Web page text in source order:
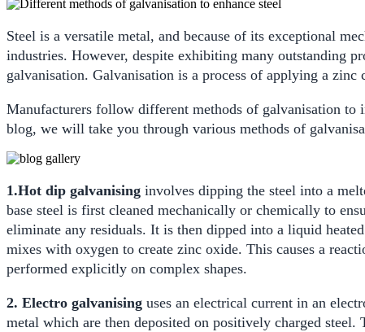
Steel is a versatile metal, and because of its exceptional
industries. However, despite exhibiting many outstanding
galvanisation. Galvanisation is a process of applying a
Manufacturers follow different methods of galvanisation to
blog, we will take you through various methods of
1.Hot dip galvanising involves dipping the steel into a
base steel is first cleaned mechanically or chemically to
eliminate any residuals. It is then dipped into a liquid
mixes with oxygen to create zinc oxide. This causes a
performed explicitly on complex shapes.
2. Electro galvanising uses an electrical current in an
metal which are then deposited on positively charged